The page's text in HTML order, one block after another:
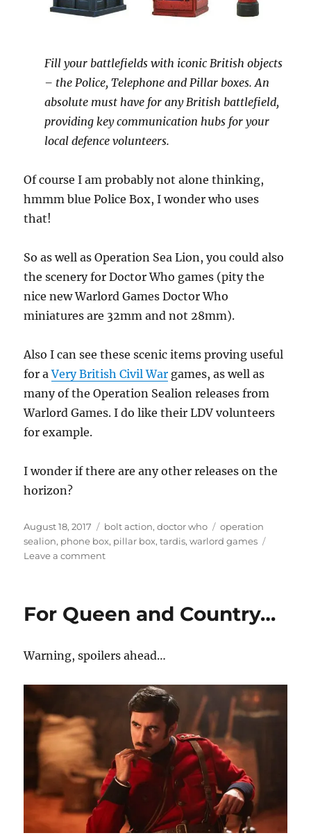
Fill your battlefields with iconic British objects
– the Police, Telephone and Pillar boxes. An
absolute must have for any British battlefield,
providing key communication hubs for your
local defence volunteers.
Of course I am probably not alone thinking,
hmmm blue Police Box, I wonder who uses
that!
So as well as Operation Sea Lion, you could also
the scenery for Doctor Who games (pity the
nice new Warlord Games Doctor Who
miniatures are 32mm and not 28mm).
Also I can see these scenic items proving useful
for aVery British Civil War games, as well as
many of the Operation Sealion releases from
Warlord Games. I do like their LDV volunteers
for example.
I wonder if there are any other releases on the
horizon?
Posted
on
August 18, 2017 Categories
bolt action,doctor who Tags
operation
sealion, phone box, pillar box,tardis,warlord games
Leave a commenton
to
call…
For Queen and Country…
Warning, spoilers ahead…